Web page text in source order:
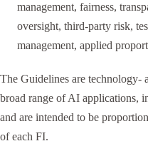
management, fairness,
oversight, third-party risk,
management, applied
The Guidelines are technology-
broad range of AI applications,
and are intended to be
of each FI.